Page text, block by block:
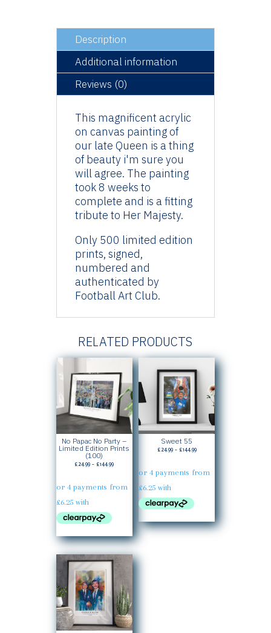
2022
quantity
Description
Additional information
Reviews (0)
This magnificent acrylic
on canvas painting of
our late Queen is a thing
of beauty i'm sure you
will agree. The painting
took 8 weeks to
complete and is a fitting
tribute to Her Majesty.
Only 500 limited edition
prints, signed,
numbered and
authenticated by
Football Art Club.
RELATED PRODUCTS
No Papac No Party –
Limited Edition Prints
(100)
£24.99 – £144.99Price
Sweet 55
£24.99 – £144.99Price